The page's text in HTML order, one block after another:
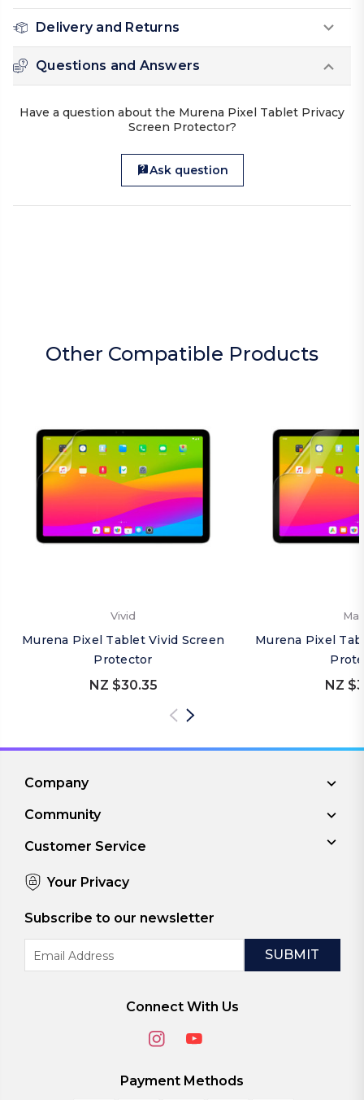
Delivery and Returns
Questions and Answers
Have a question about the Murena Pixel Tablet Privacy
Screen Protector?
Ask question
Other Compatible Products
Vivid
Murena Pixel Tablet Vivid Screen
Protector
NZ $30.35
Murena Pixel
NZ
Company
Community
Customer Service
Your Privacy
Subscribe to our newsletter
Address
Connect With Us
Payment Methods